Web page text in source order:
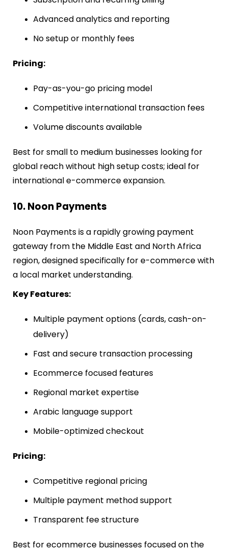
Advanced analytics and reporting
No setup or monthly fees
Pricing:
Pay-as-you-go pricing model
Competitive international transaction fees
Volume discounts available
Best for small to medium businesses looking for
global reach without high setup costs; ideal for
international e-commerce expansion.
10. Noon Payments
Noon Payments is a rapidly growing payment
gateway from the Middle East and North Africa
region, designed specifically for e-commerce with
a local market understanding.
Key Features:
Multiple payment options (cards, cash-on-
delivery)
Fast and secure transaction processing
Ecommerce focused features
Regional market expertise
Arabic language support
Mobile-optimized checkout
Pricing:
Competitive regional pricing
Multiple payment method support
Transparent fee structure
Best for ecommerce businesses focused on the